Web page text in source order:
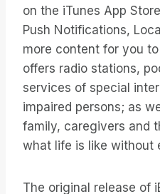
on the iTunes App
Push Notifications,
more content for you to
offers radio stations,
services of special
impaired persons; as
family, caregivers and
what life is like without
The original release of